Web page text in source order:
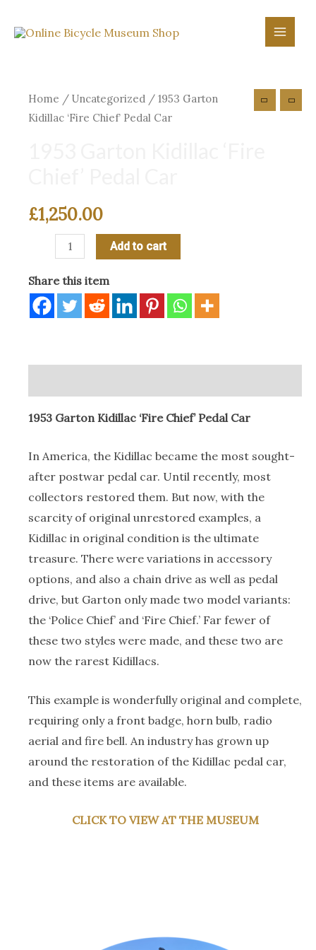
to
Main
Home / Uncategorized / 1953 Garton
Kidillac ‘Fire Chief’ Pedal Car
£1,250.00
Garton
Kidillac
‘Fire
Car
Add to cart
Share this item
1953 Garton Kidillac ‘Fire Chief’ Pedal Car
In America, the Kidillac became the most sought-
after postwar pedal car. Until recently, most
collectors restored them. But now, with the
scarcity of original unrestored examples, a
Kidillac in original condition is the ultimate
treasure. There were variations in accessory
options, and also a chain drive as well as pedal
drive, but Garton only made two model variants:
the ‘Police Chief’ and ‘Fire Chief.’ Far fewer of
these two styles were made, and these two are
now the rarest Kidillacs.
This example is wonderfully original and complete,
requiring only a front badge, horn bulb, radio
aerial and fire bell. An industry has grown up
around the restoration of the Kidillac pedal car,
and these items are available.
CLICK TO VIEW AT THE MUSEUM